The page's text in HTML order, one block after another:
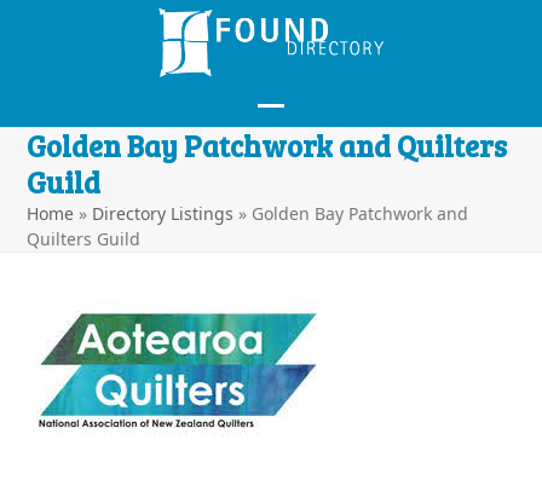
Open
menu
Close
menu
Golden Bay Patchwork and Quilters
Guild
Home » Directory Listings » Golden Bay Patchwork and
Quilters Guild